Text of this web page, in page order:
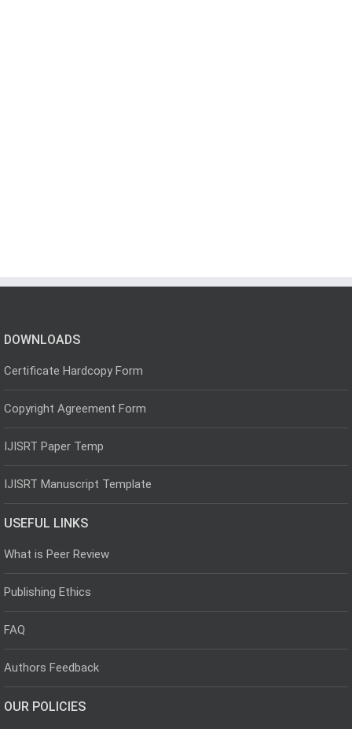
DOWNLOADS
Certificate Hardcopy Form
Copyright Agreement Form
IJISRT Paper Temp
IJISRT Manuscript Template
USEFUL LINKS
What is Peer Review
Publishing Ethics
FAQ
Authors Feedback
OUR POLICIES